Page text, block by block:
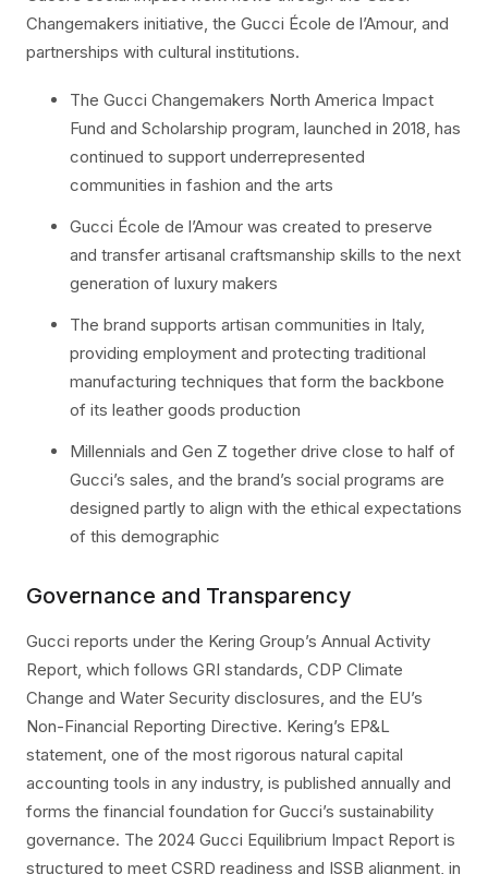
Changemakers initiative, the Gucci École de l’Amour, and
partnerships with cultural institutions.
The Gucci Changemakers North America Impact
Fund and Scholarship program, launched in 2018, has
continued to support underrepresented
communities in fashion and the arts
Gucci École de l’Amour was created to preserve
and transfer artisanal craftsmanship skills to the next
generation of luxury makers
The brand supports artisan communities in Italy,
providing employment and protecting traditional
manufacturing techniques that form the backbone
of its leather goods production
Millennials and Gen Z together drive close to half of
Gucci’s sales, and the brand’s social programs are
designed partly to align with the ethical expectations
of this demographic
Governance and Transparency
Gucci reports under the Kering Group’s Annual Activity
Report, which follows GRI standards, CDP Climate
Change and Water Security disclosures, and the EU’s
Non-Financial Reporting Directive. Kering’s EP&L
statement, one of the most rigorous natural capital
accounting tools in any industry, is published annually and
forms the financial foundation for Gucci’s sustainability
governance. The 2024 Gucci Equilibrium Impact Report is
structured to meet CSRD readiness and ISSB alignment, in